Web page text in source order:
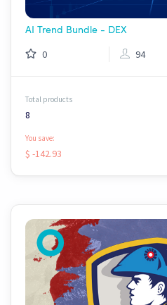
AI Trend Bundle - DEX
0 94
Total products
8
You save:
$ -142.93